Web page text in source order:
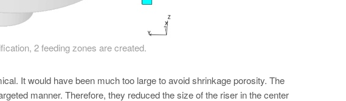
2 feeding zones are created.
It would have been much too large to avoid shrinkage porosity. The
manner. Therefore, they reduced the size of the riser in the center